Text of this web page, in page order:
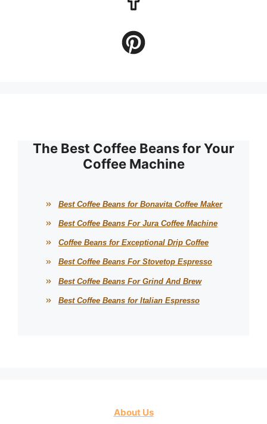
The Best Coffee Beans for Your
Coffee Machine
Best Coffee Beans for Bonavita Coffee Maker
Best Coffee Beans For Jura Coffee Machine
Coffee Beans for Exceptional Drip Coffee
Best Coffee Beans For Stovetop Espresso
Best Coffee Beans For Grind And Brew
Best Coffee Beans for Italian Espresso
About Us